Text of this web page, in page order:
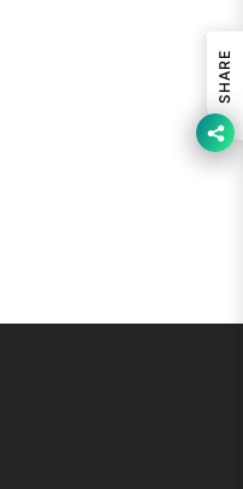
SHARE